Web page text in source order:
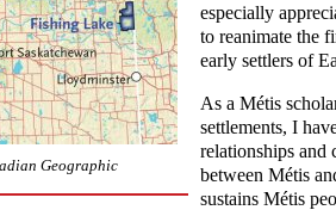
Geographic
especially
to reanimate the
early settlers of
As a Métis
settlements, I
relationships and
between Métis
sustains Métis